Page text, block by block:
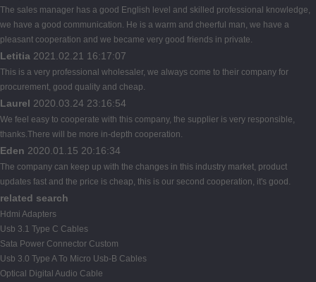
The sales manager has a good English level and skilled professional knowledge,
we have a good communication. He is a warm and cheerful man, we have a
pleasant cooperation and we became very good friends in private.
Letitia 2021.02.21 16:17:07
This is a very professional wholesaler, we always come to their company for
procurement, good quality and cheap.
Laurel 2020.03.24 23:16:54
We feel easy to cooperate with this company, the supplier is very responsible,
thanks.There will be more in-depth cooperation.
Eden 2020.01.15 20:16:34
The company can keep up with the changes in this industry market, product
updates fast and the price is cheap, this is our second cooperation, it's good.
related search
Hdmi Adapters
Usb 3.1 Type C Cables
Sata Power Connector Custom
Usb 3.0 Type A To Micro Usb-B Cables
Optical Digital Audio Cable